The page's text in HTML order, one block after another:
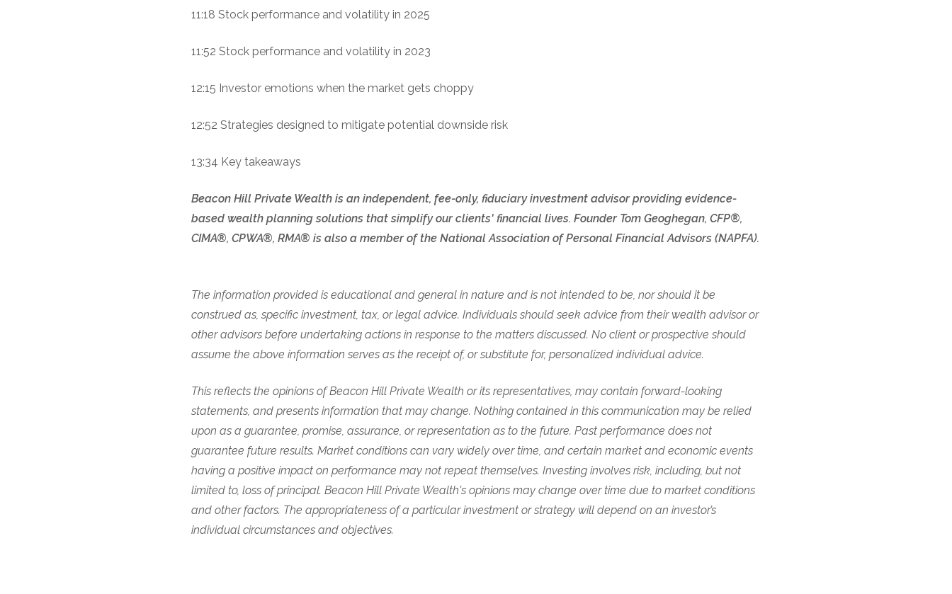
11:18 Stock performance and volatility in 2025
11:52 Stock performance and volatility in 2023
12:15 Investor emotions when the market gets choppy
12:52 Strategies designed to mitigate potential downside risk
13:34 Key takeaways
Beacon Hill Private Wealth is an independent, fee-only, fiduciary investment advisor providing evidence-
based wealth planning solutions that simplify our clients' financial lives. Founder Tom Geoghegan, CFP®,
CIMA®, CPWA®, RMA® is also a member of the National Association of Personal Financial Advisors (NAPFA).
The information provided is educational and general in nature and is not intended to be, nor should it be
construed as, specific investment, tax, or legal advice. Individuals should seek advice from their wealth advisor or
other advisors before undertaking actions in response to the matters discussed. No client or prospective should
assume the above information serves as the receipt of, or substitute for, personalized individual advice.
This reflects the opinions of Beacon Hill Private Wealth or its representatives, may contain forward-looking
statements, and presents information that may change. Nothing contained in this communication may be relied
upon as a guarantee, promise, assurance, or representation as to the future. Past performance does not
guarantee future results. Market conditions can vary widely over time, and certain market and economic events
having a positive impact on performance may not repeat themselves. Investing involves risk, including, but not
limited to, loss of principal. Beacon Hill Private Wealth's opinions may change over time due to market conditions
and other factors. The appropriateness of a particular investment or strategy will depend on an investor’s
individual circumstances and objectives.